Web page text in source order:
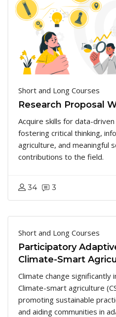
Short and Long Courses
Research Proposal
Acquire skills for data-
fostering critical thinking,
agriculture, and meaningful
contributions to the field.
34 3
Short and Long Courses
Participatory
Climate-Smart
Climate change significantly
Climate-smart agriculture
promoting sustainable
and aiding communities in